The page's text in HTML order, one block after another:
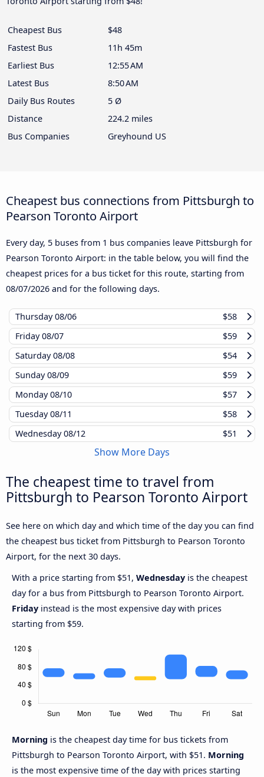
Cheapest Bus
$48
Fastest Bus
11h 45m
Earliest Bus
12:55 AM
Latest Bus
8:50 AM
Daily Bus Routes
5 Ø
Distance
224.2 miles
Bus Companies
Greyhound US
Cheapest bus connections from Pittsburgh to
Pearson Toronto Airport
Every day, 5 buses from 1 bus companies leave Pittsburgh for
Pearson Toronto Airport: in the table below, you will find the
cheapest prices for a bus ticket for this route, starting from
08/07/2026 and for the following days.
Thursday08/06
$58
Friday08/07
$59
Saturday08/08
$54
Sunday08/09
$59
Monday08/10
$57
Tuesday08/11
$58
Wednesday08/12 $51
Show More Days
The cheapest time to travel from
Pittsburgh to Pearson Toronto Airport
See here on which day and which time of the day you can find
the cheapest bus ticket from Pittsburgh to Pearson Toronto
Airport, for the next 30 days.
With a price starting from $51, Wednesday is the cheapest
day for a bus from Pittsburgh to Pearson Toronto Airport.
Friday instead is the most expensive day with prices
starting from $59.
Morning is the cheapest day time for bus tickets from
Pittsburgh to Pearson Toronto Airport, with $51. Morning
is the most expensive time of the day with prices starting